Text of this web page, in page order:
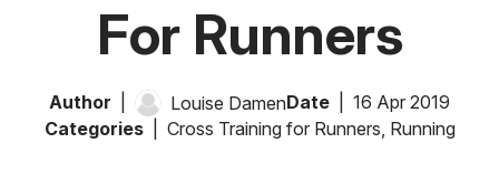
For Runners
Author Louise DamenDate
16 Apr 2019
Categories
Cross Training for Runners, Running